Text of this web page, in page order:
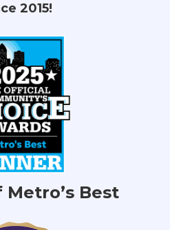
2015!
Best